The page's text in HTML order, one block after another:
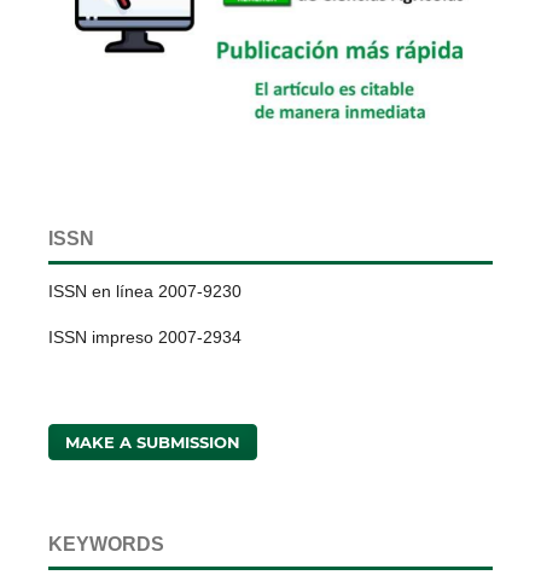
ISSN
ISSN en línea 2007-9230
ISSN impreso 2007-2934
MAKE A SUBMISSION
KEYWORDS